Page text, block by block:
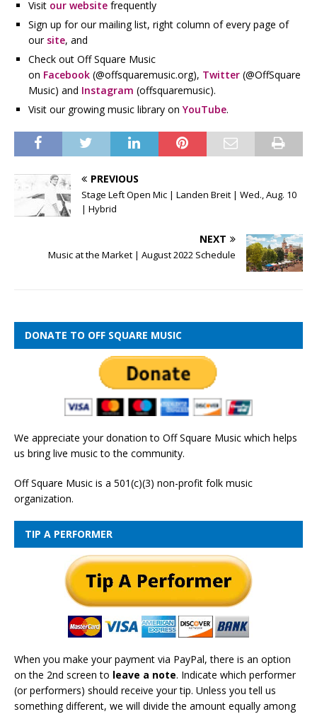
Visit our website frequently
Sign up for our mailing list, right column of every page of
our site, and
Check out Off Square Music
on Facebook (@offsquaremusic.org), Twitter (@OffSquare
Music) and Instagram (offsquaremusic).
Visit our growing music library onYouTube.
PREVIOUS
Stage Left Open Mic | Landen Breit | Wed., Aug. 10
| Hybrid
NEXT
Music at the Market | August 2022 Schedule
DONATE TO OFF SQUARE MUSIC
We appreciate your donation to Off Square Music which helps
us bring live music to the community.
Off Square Music is a 501(c)(3) non-profit folk music
organization.
TIP A PERFORMER
When you make your payment via PayPal, there is an option
on the 2nd screen to leave a note. Indicate which performer
(or performers) should receive your tip. Unless you tell us
something different, we will divide the amount equally among